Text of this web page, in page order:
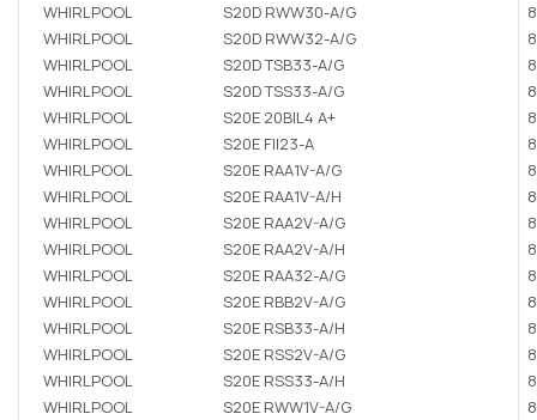
WHIRLPOOL
S20D RWW30-A/G
WHIRLPOOL
S20D RWW32-A/G
WHIRLPOOL
S20D TSB33-A/G
WHIRLPOOL
S20D TSS33-A/G
WHIRLPOOL
S20E 20BIL4 A+
WHIRLPOOL
S20E FII23-A
WHIRLPOOL
S20E RAA1V-A/G
WHIRLPOOL
S20E RAA1V-A/H
WHIRLPOOL
S20E RAA2V-A/G
WHIRLPOOL
S20E RAA2V-A/H
WHIRLPOOL
S20E RAA32-A/G
WHIRLPOOL
S20E RBB2V-A/G
WHIRLPOOL
S20E RSB33-A/H
WHIRLPOOL
S20E RSS2V-A/G
WHIRLPOOL
S20E RSS33-A/H
WHIRLPOOL
S20E RWW1V-A/G